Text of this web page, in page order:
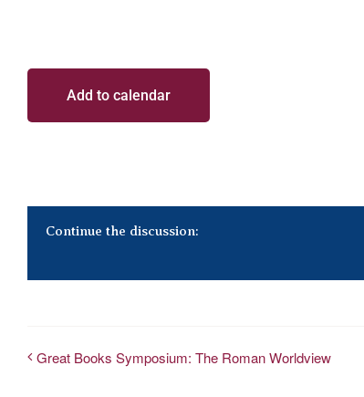
Add to calendar
Continue the discussion:
Great Books Symposium: The Roman Worldview